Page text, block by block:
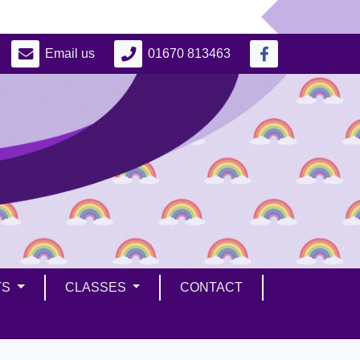
Email us 01670 813463
CLASSES CONTACT